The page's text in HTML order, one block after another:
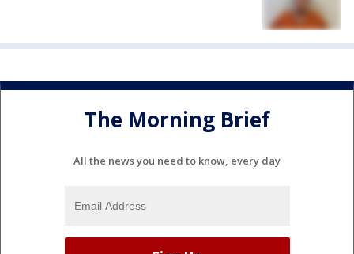
The Morning Brief
All the news you need to know, every day